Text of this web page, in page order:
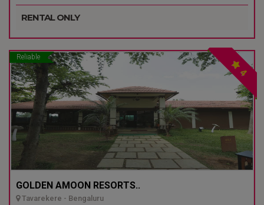
RENTAL ONLY
Reliable
4
GOLDEN AMOON RESORTS..
Tavarekere - Bengaluru